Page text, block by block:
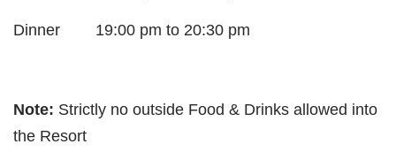
Dinner 19:00 pm to 20:30 pm
Note: Strictly no outside Food & Drinks allowed into
the Resort